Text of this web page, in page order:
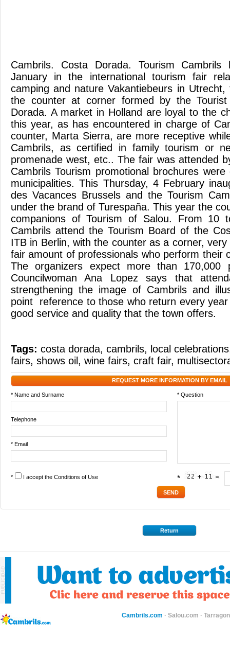
Cambrils. Costa Dorada. Tourism Cambrils
January in the international tourism fair
camping and nature Vakantiebeurs in
the counter at corner formed by the
Dorada. A market in Holland are loyal to the
this year, as has encountered in charge of
counter, Marta Sierra, are more receptive
Cambrils, as certified in family tourism or
promenade west, etc.. The fair was attended
Cambrils Tourism promotional brochures
municipalities. This Thursday, 4 February
des Vacances Brussels and the Tourism
under the brand of Turespaña. This year the
companions of Tourism of Salou. From 10
Cambrils attend the Tourism Board of the
ITB in Berlin, with the counter as a corner,
fair amount of professionals who perform their
The organizers expect more than 170,000
Councilwoman Ana Lopez says that
strengthening the image of Cambrils and
point reference to those who return every
good service and quality that the town offers.
Tags: costa dorada, cambrils, local celebrations
fairs, shows oil , wine fairs, craft fair,
REQUEST MORE INFORMATION BY EMAIL
* Name and Surname * Question
Telephone
* Email
* I accept the Conditions of Use *
Return
Cambrils.com · Salou.com ·